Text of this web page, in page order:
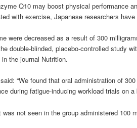
Q10 may boost physical performance
with exercise, Japanese researchers have
were decreased as a result of 300
double-blinded, placebo-controlled study
the journal Nutrition.
“We found that oral administration of
during fatigue-inducing workload trials on
not seen in the group administered 100